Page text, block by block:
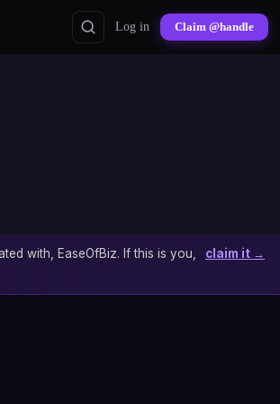
Log in Claim @handle
with, EaseOfBiz. If this is you, claim it →